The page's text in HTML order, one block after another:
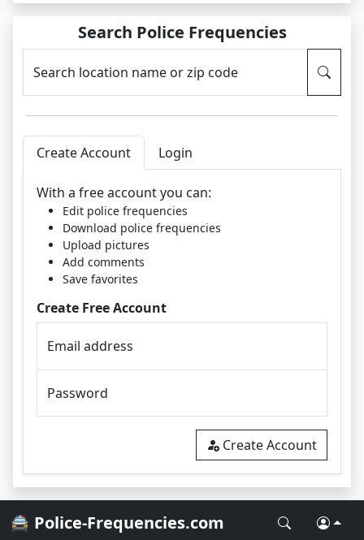
Search Police Frequencies
Search location name or zip code
Create Account Login
With a free account you can:
Edit police frequencies
Download police frequencies
Upload pictures
Add comments
Save favorites
Create Free Account
Email address
Password
Create Account
🚔 Police-Frequencies.com